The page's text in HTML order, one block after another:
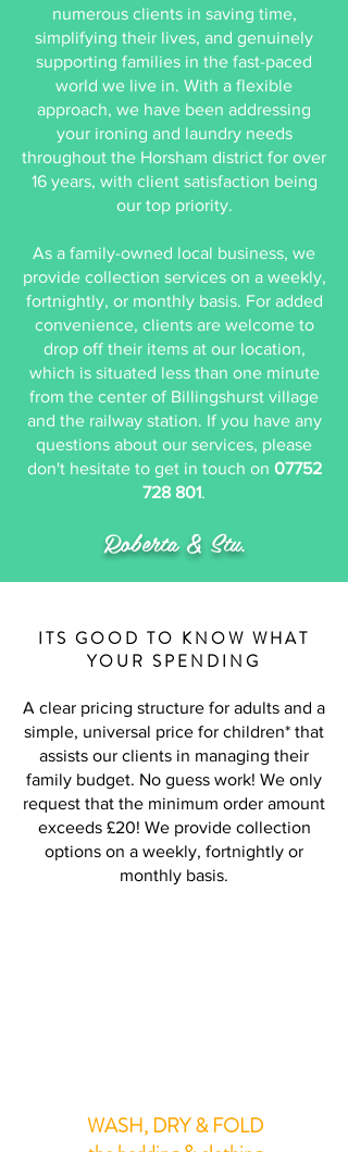
numerous clients in saving time,
simplifying their lives, and genuinely
supporting families in the fast-paced
world we live in. With a flexible
approach, we have been addressing
your ironing and laundry needs
throughout the Horsham district for over
16 years, with client satisfaction being
our top priority.
As a family-owned local business, we
provide collection services on a weekly,
fortnightly, or monthly basis. For added
convenience, clients are welcome to
drop off their items at our location,
which is situated less than one minute
from the center of Billingshurst village
and the railway station. ​If you have any
questions about our services, please
don't hesitate to get in touch on 07752
728 801.
Roberta & Stu.
ITS GOOD TO KNOW WHAT
YOUR SPENDING
A clear pricing structure for adults and a
simple, universal price for children* that
assists our clients in managing their
family budget. No guess work! We only
request that the minimum order amount
exceeds £20! We provide collection
options on a weekly, fortnightly or
monthly basis.
WASH, DRY & FOLD